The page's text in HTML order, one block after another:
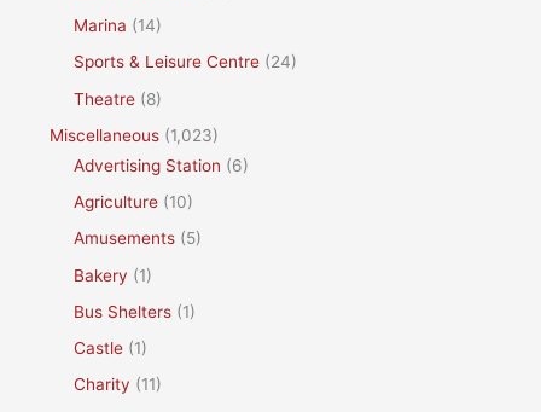
Marina (14)
Sports & Leisure Centre (24)
Theatre (8)
Miscellaneous (1,023)
Advertising Station (6)
Agriculture (10)
Amusements (5)
Bakery (1)
Bus Shelters (1)
Castle (1)
Charity (11)